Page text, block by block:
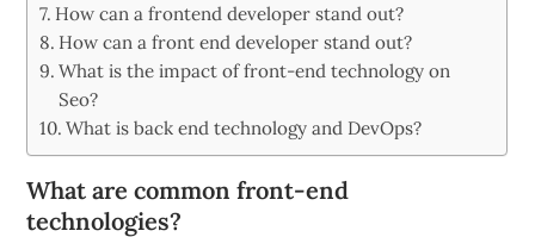
How can a frontend developer stand out?
How can a front end developer stand out?
What is the impact of front-end technology on
Seo?
What is back end technology and DevOps?
What are common front-end
technologies?